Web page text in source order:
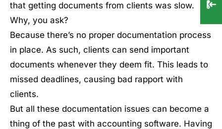
that getting documents from clients was slow.
Why, you ask?
Because there’s no proper documentation process
in place. As such, clients can send important
documents whenever they deem fit. This leads to
missed deadlines, causing bad rapport with
clients.
But all these documentation issues can become a
thing of the past with accounting software. Having